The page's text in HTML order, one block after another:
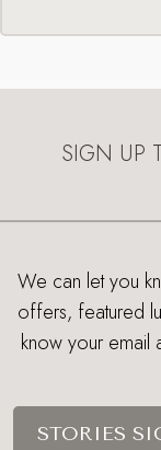
SIGN UP
We can let you
offers, featured
know your email
STORIES